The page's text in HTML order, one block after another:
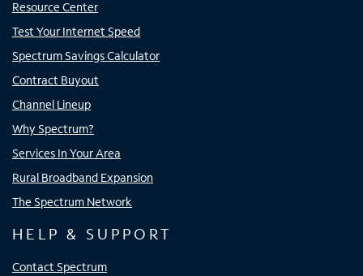
Resource Center
Test Your Internet Speed
Spectrum Savings Calculator
Contract Buyout
Channel Lineup
Why Spectrum?
Services In Your Area
Rural Broadband Expansion
The Spectrum Network
HELP & SUPPORT
Contact Spectrum